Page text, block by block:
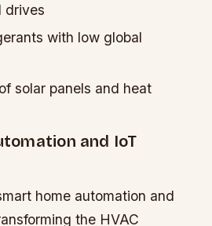
drives
with low global
solar panels and heat
and IoT
home automation and
the HVAC